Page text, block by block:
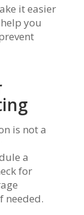
it easier
you
is not a
a
for
needed.